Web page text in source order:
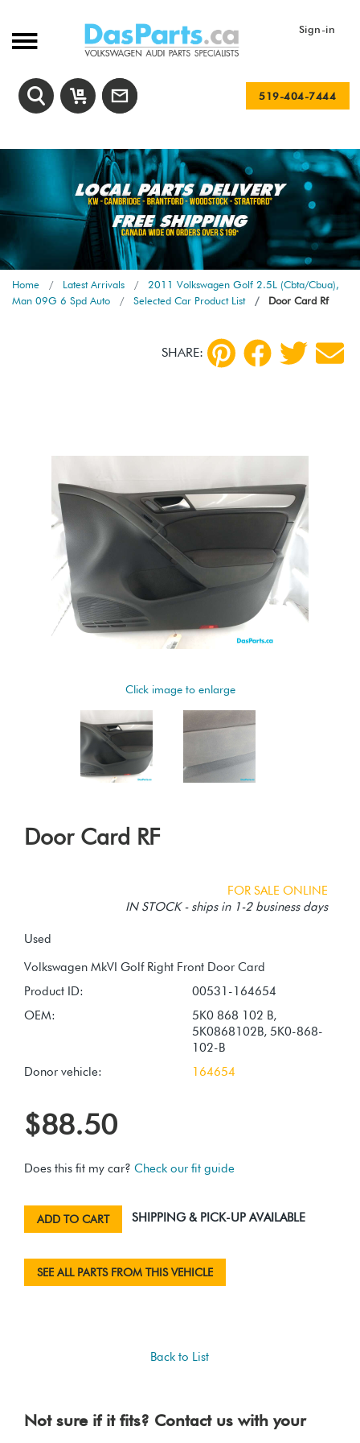
Sign-in
519-404-7444
Home Latest Arrivals
2011 Volkswagen Golf 2.5L (Cbta/Cbua),
Man 09G 6 Spd Auto
Selected Car Product List Door Card Rf
SHARE:
Click image to enlarge
Door Card RF
FOR SALE ONLINE
IN STOCK - ships in 1-2 business days
Used
Product ID:
00531-164654
OEM:
5K0 868 102 B,
5K0868102B, 5K0-868-
102-B
Donor vehicle:
164654
$88.50
Does this fit my car? Check our fit guide
ADD TO CART SHIPPING & PICK-UP AVAILABLE
SEE ALL PARTS FROM THIS VEHICLE
Back to List
Not sure if it fits? Contact us with your